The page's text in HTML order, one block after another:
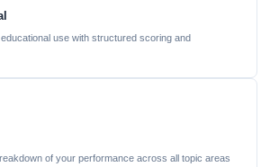
use with structured scoring and
of your performance across all topic areas